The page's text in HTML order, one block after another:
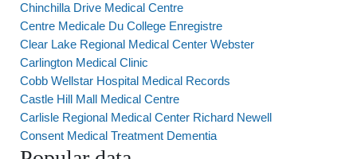
Chinchilla Drive Medical Centre
Centre Medicale Du College Enregistre
Clear Lake Regional Medical Center Webster
Carlington Medical Clinic
Cobb Wellstar Hospital Medical Records
Castle Hill Mall Medical Centre
Carlisle Regional Medical Center Richard Newell
Consent Medical Treatment Dementia